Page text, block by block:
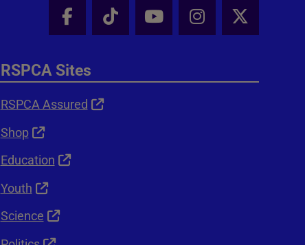
Facebook - Share this page
Tik Tok - Share this page
Youtube - Share
Instagram -
X -
RSPCA Sites
RSPCA Assured
Shop
Education
Youth
Science